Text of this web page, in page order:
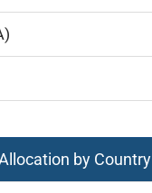
by Country